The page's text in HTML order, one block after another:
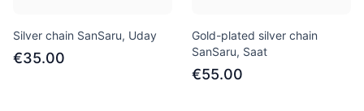
Silver chain SanSaru, Uday
€35.00
Gold-plated silver chain
SanSaru, Saat
€55.00